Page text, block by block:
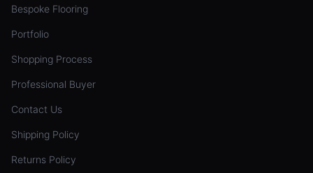
Bespoke Flooring
Portfolio
Shopping Process
Professional Buyer
Contact Us
Shipping Policy
Returns Policy